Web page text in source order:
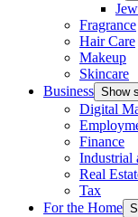
Fragrance
Hair Care
Makeup
Skincare
Business Show
Digital
Finance
Industrial
Real
Tax
For the Home